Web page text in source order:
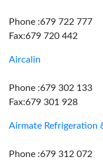
Phone :679 722 777
Fax:679 720 442
Aircalin
Phone :679 302 133
Fax:679 301 928
Airmate Refrigeration
Phone :679 312 072